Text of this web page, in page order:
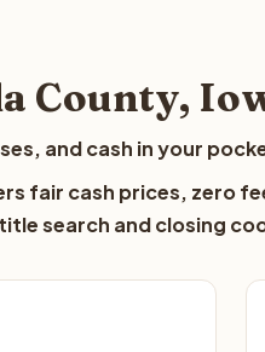
County,
and cash in your
fair cash prices, zero
search and closing